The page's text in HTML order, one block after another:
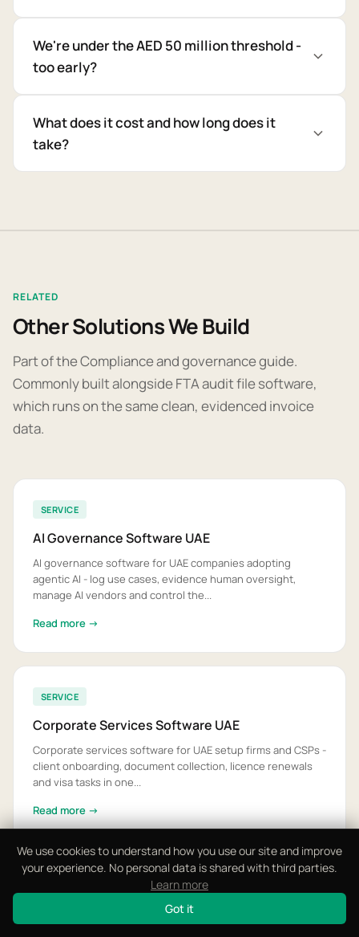
We use cookies to understand how you use our site and improve
your experience. No personal data is shared with third parties.
Learn more
Got it
We're under the AED 50 million threshold -
too early?
What does it cost and how long does it
take?
RELATED
Other Solutions We Build
Part of the Compliance and governance guide.
Commonly built alongside FTA audit file software,
which runs on the same clean, evidenced invoice
data.
SERVICE
AI Governance Software UAE
AI governance software for UAE companies adopting
agentic AI - log use cases, evidence human oversight,
manage AI vendors and control the...
Read more →
SERVICE
Corporate Services Software UAE
Corporate services software for UAE setup firms and CSPs -
client onboarding, document collection, licence renewals
and visa tasks in one...
Read more →
Data Protection Workflow Software UAE